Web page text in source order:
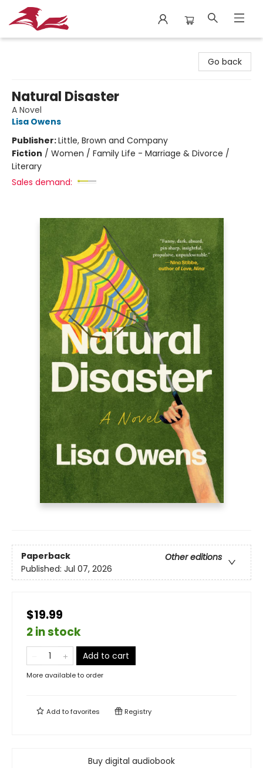
Go back
Natural Disaster
A Novel
Lisa Owens
Publisher:Little, Brown and Company
Fiction / Women / Family Life - Marriage & Divorce /
Literary
Sales demand:
Paperback
Other editions
Published: Jul 07, 2026
$19.99
2 in stock
Add to cart
More available to order
Add tofavorites Registry
Buy digital audiobook